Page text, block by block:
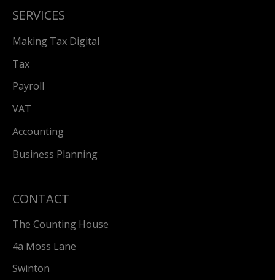
CONTACT
The Counting House
4a Moss Lane
Swinton
SERVICES
Making Tax Digital
Tax
Payroll
VAT
Accounting
Business Planning